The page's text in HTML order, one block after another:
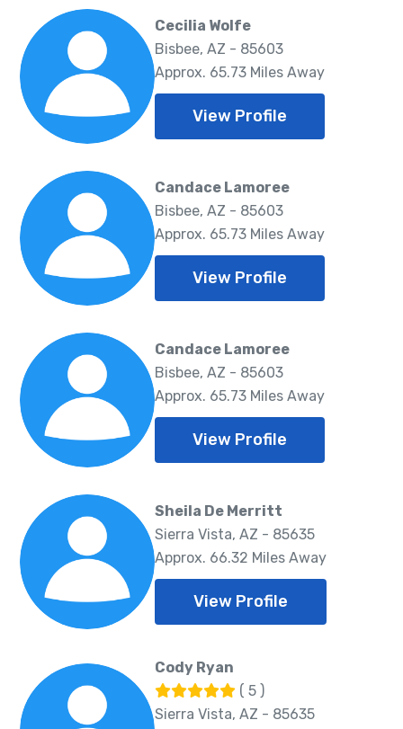
Cecilia Wolfe
Bisbee, AZ - 85603
Approx. 65.73 Miles Away
View Profile
Candace Lamoree
Bisbee, AZ - 85603
Approx. 65.73 Miles Away
View Profile
Candace Lamoree
Bisbee, AZ - 85603
Approx. 65.73 Miles Away
View Profile
Sheila De Merritt
Sierra Vista, AZ - 85635
Approx. 66.32 Miles Away
View Profile
Cody Ryan
( 5 )
Sierra Vista, AZ - 85635